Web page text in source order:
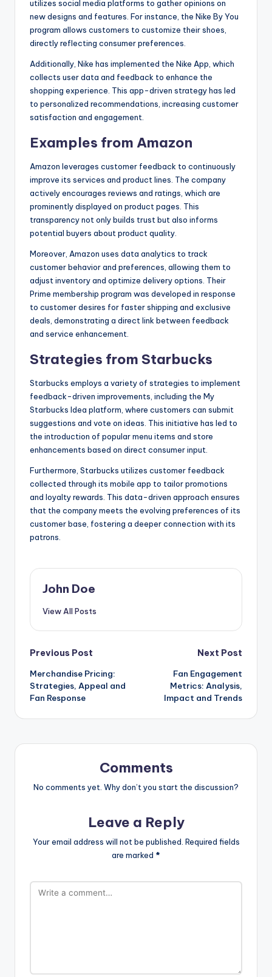
utilizes social media platforms to gather opinions on
new designs and features. For instance, the Nike By You
program allows customers to customize their shoes,
directly reflecting consumer preferences.
Additionally, Nike has implemented the Nike App, which
collects user data and feedback to enhance the
shopping experience. This app-driven strategy has led
to personalized recommendations, increasing customer
satisfaction and engagement.
Examples from Amazon
Amazon leverages customer feedback to continuously
improve its services and product lines. The company
actively encourages reviews and ratings, which are
prominently displayed on product pages. This
transparency not only builds trust but also informs
potential buyers about product quality.
Moreover, Amazon uses data analytics to track
customer behavior and preferences, allowing them to
adjust inventory and optimize delivery options. Their
Prime membership program was developed in response
to customer desires for faster shipping and exclusive
deals, demonstrating a direct link between feedback
and service enhancement.
Strategies from Starbucks
Starbucks employs a variety of strategies to implement
feedback-driven improvements, including the My
Starbucks Idea platform, where customers can submit
suggestions and vote on ideas. This initiative has led to
the introduction of popular menu items and store
enhancements based on direct consumer input.
Furthermore, Starbucks utilizes customer feedback
collected through its mobile app to tailor promotions
and loyalty rewards. This data-driven approach ensures
that the company meets the evolving preferences of its
customer base, fostering a deeper connection with its
patrons.
John Doe
View All Posts
Post
navigation
Previous Post
Merchandise Pricing:
Strategies, Appeal and
Fan Response
Next Post
Fan Engagement
Metrics: Analysis,
Impact and Trends
Comments
No comments yet. Why don’t you start the discussion?
Leave a Reply
Your email address will not be published. Required fields
are marked *